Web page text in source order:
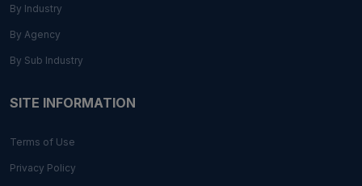
By Industry
By Agency
By Sub Industry
SITE INFORMATION
Terms of Use
Privacy Policy